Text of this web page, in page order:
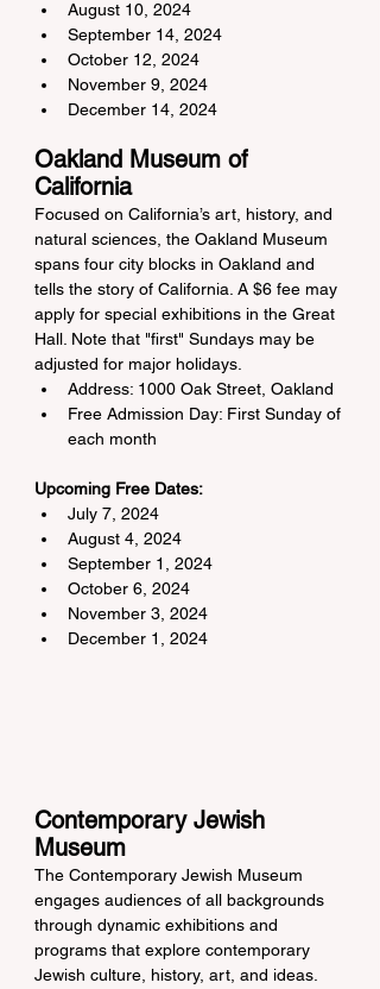
August 10, 2024
September 14, 2024
October 12, 2024
November 9, 2024
December 14, 2024
Oakland Museum of
California
Focused on California’s art, history, and
natural sciences, the Oakland Museum
spans four city blocks in Oakland and
tells the story of California. A $6 fee may
apply for special exhibitions in the Great
Hall. Note that "first" Sundays may be
adjusted for major holidays.
Address: 1000 Oak Street, Oakland
Free Admission Day: First Sunday of
each month
Upcoming Free Dates:
July 7, 2024
August 4, 2024
September 1, 2024
October 6, 2024
November 3, 2024
December 1, 2024
Contemporary Jewish
Museum
The Contemporary Jewish Museum
engages audiences of all backgrounds
through dynamic exhibitions and
programs that explore contemporary
Jewish culture, history, art, and ideas.